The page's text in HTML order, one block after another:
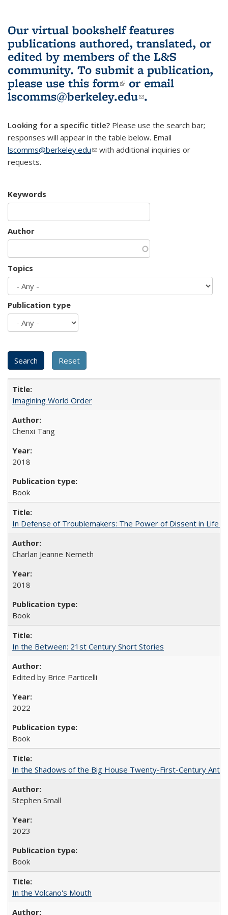
Our virtual bookshelf features
publications authored, translated, or
edited by members of the L&S
community. To submit a publication,
please use this form(link is external)
or email
lscomms@berkeley.edu(link sends e-
.
Looking for a specific title? Please use the search bar;
responses will appear in the table below. Email
lscomms@berkeley.edu(link sends e-mail)
with additional inquiries or
requests.
Keywords
Author
Topics
Publication type
Imagining World Order
Chenxi Tang
2018
Book
In Defense of Troublemakers: The Power of Dissent in Life
Charlan Jeanne Nemeth
2018
Book
In the Between: 21st Century Short Stories
Edited by Brice Particelli
2022
Book
In the Shadows of the Big House Twenty-First-Century
Stephen Small
2023
Book
In the Volcano's Mouth